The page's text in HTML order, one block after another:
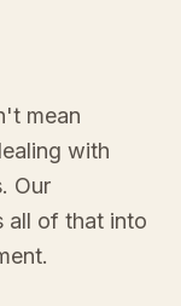
mean
with
Our
all of that into